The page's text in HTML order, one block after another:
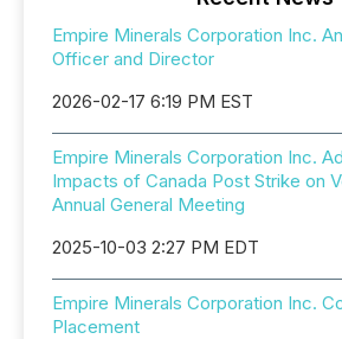
Empire Minerals Corporation Inc.
Officer and Director
2026-02-17 6:19 PM EST
Empire Minerals Corporation Inc.
Impacts of Canada Post Strike on
Annual General Meeting
2025-10-03 2:27 PM EDT
Empire Minerals Corporation Inc.
Placement